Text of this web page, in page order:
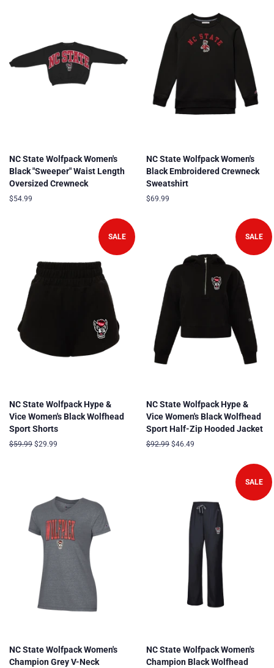
NC State Wolfpack Women's
Black "Sweeper" Waist Length
Oversized Crewneck
Regular
$54.99
NC State Wolfpack Women's
Black Embroidered Crewneck
Sweatshirt
Regular
$69.99
SALE
NC State Wolfpack Hype &
Vice Women's Black Wolfhead
Sport Shorts
Regular
$59.99 Sale
$29.99
SALE
NC State Wolfpack Hype &
Vice Women's Black Wolfhead
Sport Half-Zip Hooded Jacket
Regular
$92.99 Sale
$46.49
NC State Wolfpack Women's
Champion Grey V-Neck
SALE
NC State Wolfpack Women's
Champion Black Wolfhead